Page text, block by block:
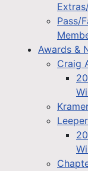
Pass/
Awards &
Craig